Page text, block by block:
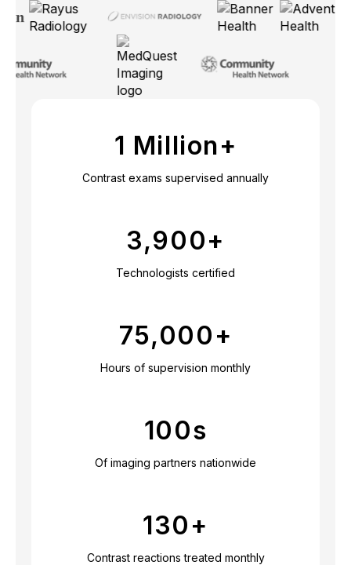
1 Million+
Contrast exams supervised annually
75,000+
Hours of supervision monthly
3,900+
Technologists certified
100s
Of imaging partners nationwide
130+
Contrast reactions treated monthly